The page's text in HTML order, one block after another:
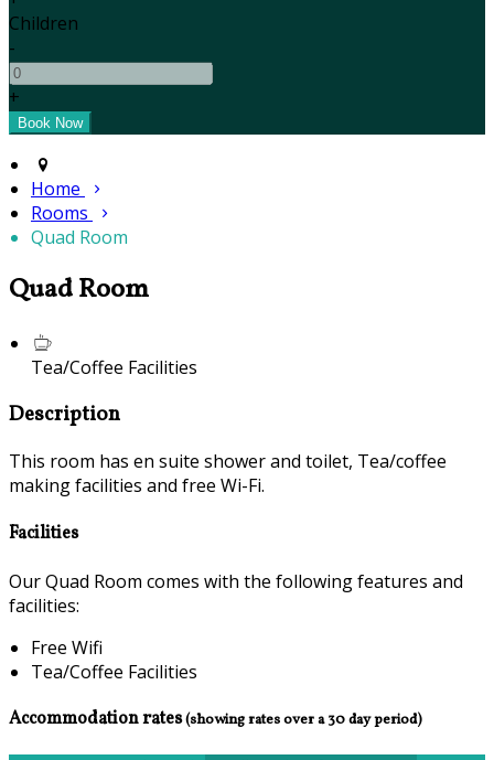
Children
-
+
Home
Rooms
Quad Room
Quad Room
Tea/Coffee Facilities
Description
This room has en suite shower and toilet, Tea/coffee
making facilities and free Wi-Fi.
Facilities
Our Quad Room comes with the following features and
facilities:
Free Wifi
Tea/Coffee Facilities
Accommodation rates(showing rates over a 30 day period)